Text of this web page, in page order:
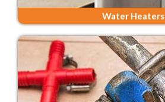
Water Heaters